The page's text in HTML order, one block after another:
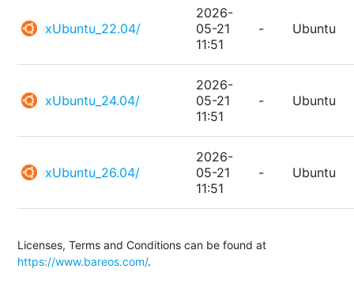
xUbuntu_22.04/
2026-
05-21
11:51
- Ubuntu
xUbuntu_24.04/
2026-
05-21
11:51
- Ubuntu
xUbuntu_26.04/
2026-
05-21
11:51
- Ubuntu
Licenses, Terms and Conditions can be found at
https://www.bareos.com/.